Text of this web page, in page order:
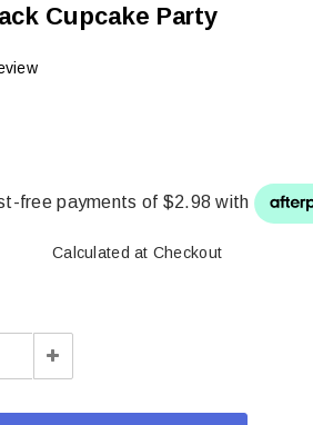
Cupcake Party
Calculated at Checkout
Increase